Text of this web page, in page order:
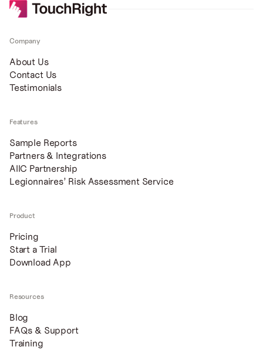
Company
About Us
Contact Us
Testimonials
Features
Sample Reports
Partners & Integrations
AIIC Partnership
Legionnaires’ Risk Assessment Service
Product
Pricing
Start a Trial
Download App
Resources
Blog
FAQs & Support
Training